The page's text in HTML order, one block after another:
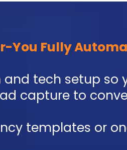
You Fully
and tech setup
capture to
templates or